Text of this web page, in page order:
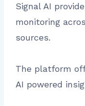
Signal AI
monitoring
sources.
The platform
AI powered